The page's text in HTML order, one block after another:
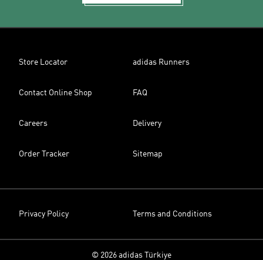
Store Locator adidas Runners
Contact Online Shop FAQ
Careers Delivery
Order Tracker Sitemap
Privacy Policy Terms and Conditions
© 2026 adidas Türkiye